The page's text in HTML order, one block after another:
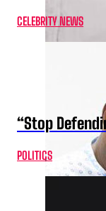
CELEBRITY NEWS
“Stop
POLITICS